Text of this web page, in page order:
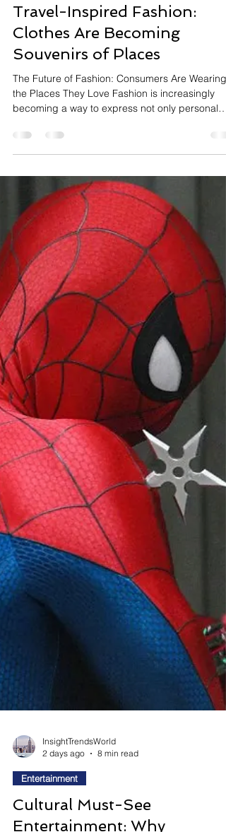
InsightTrendsWorld
2 days ago
8 min read
Fashion
The Future of Fashion: Consumers Are Wearing
the Places They Love Fashion is increasingly
becoming a way to express not only personal
style but also memories, aspirations, and
destinations. Rather than choosing clothing
based solely on colour or silhouette, consumers
are embracing pieces that capture the spirit of
places they love—or dream of visiting. One of
clearest examples is the growing popularity of
postcard-print dresses, where illustrated
coastlines, Mediterranean